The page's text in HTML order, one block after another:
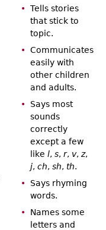
Tells stories
that stick to
topic.
Communicates
easily with
other children
and adults.
Says most
sounds
correctly
except a few
like l, s, r, v, z,
j, ch, sh, th.
Says rhyming
words.
Names some
letters and